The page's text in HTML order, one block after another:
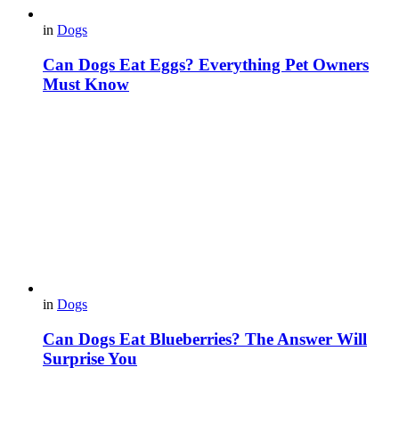
in Dogs
Can Dogs Eat Eggs? Everything Pet Owners
Must Know
in Dogs
Can Dogs Eat Blueberries? The Answer Will
Surprise You